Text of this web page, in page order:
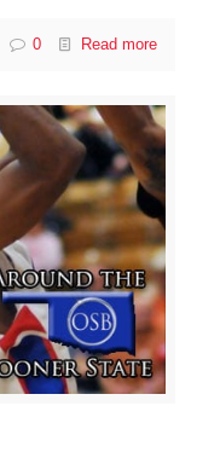
0 Read more